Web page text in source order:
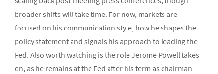
broader shifts will take time. For now, markets are
focused on his communication style, how he shapes the
policy statement and signals his approach to leading the
Fed. Also worth watching is the role Jerome Powell takes
on, as he remains at the Fed after his term as chairman